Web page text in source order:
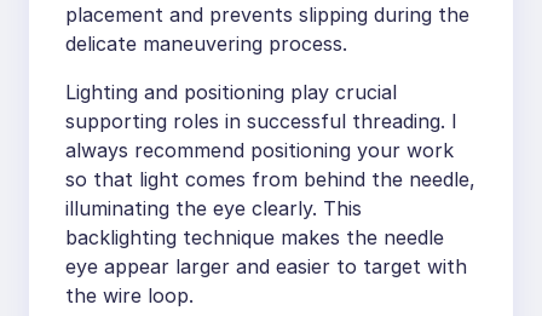
placement and prevents slipping during the
delicate maneuvering process.
Lighting and positioning play crucial
supporting roles in successful threading. I
always recommend positioning your work
so that light comes from behind the needle,
illuminating the eye clearly. This
backlighting technique makes the needle
eye appear larger and easier to target with
the wire loop.